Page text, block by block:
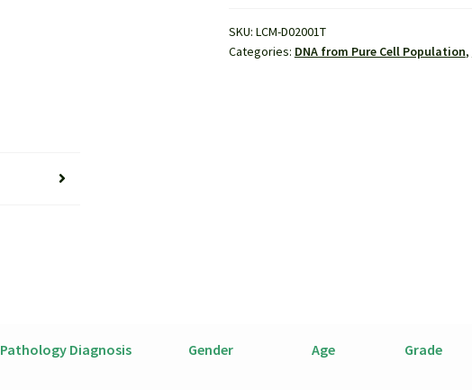
Breast
Cancer
SKU: LCM-D02001T
Categories: DNA from Pure Cell Population,
Pathology Diagnosis Gender Age Grade